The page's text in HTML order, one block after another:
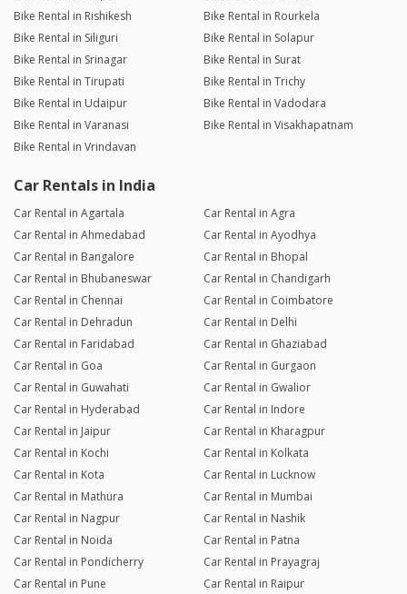
Bike Rental in Rishikesh
Bike Rental in Rourkela
Bike Rental in Siliguri
Bike Rental in Solapur
Bike Rental in Srinagar
Bike Rental in Surat
Bike Rental in Tirupati
Bike Rental in Trichy
Bike Rental in Udaipur
Bike Rental in Vadodara
Bike Rental in Varanasi
Bike Rental in Visakhapatnam
Bike Rental in Vrindavan
Car Rentals in India
Car Rental in Agartala
Car Rental in Agra
Car Rental in Ahmedabad
Car Rental in Ayodhya
Car Rental in Bangalore
Car Rental in Bhopal
Car Rental in Bhubaneswar
Car Rental in Chandigarh
Car Rental in Chennai
Car Rental in Coimbatore
Car Rental in Dehradun
Car Rental in Delhi
Car Rental in Faridabad
Car Rental in Ghaziabad
Car Rental in Goa
Car Rental in Gurgaon
Car Rental in Guwahati
Car Rental in Gwalior
Car Rental in Hyderabad
Car Rental in Indore
Car Rental in Jaipur
Car Rental in Kharagpur
Car Rental in Kochi
Car Rental in Kolkata
Car Rental in Kota
Car Rental in Lucknow
Car Rental in Mathura
Car Rental in Mumbai
Car Rental in Nagpur
Car Rental in Nashik
Car Rental in Noida
Car Rental in Patna
Car Rental in Pondicherry
Car Rental in Prayagraj
Car Rental in Pune
Car Rental in Raipur